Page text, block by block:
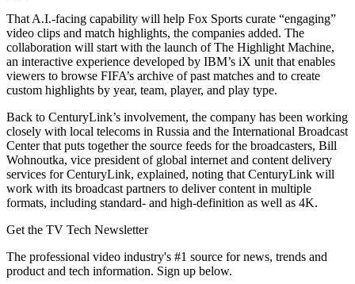
That A.I.-facing capability will help Fox Sports curate “engaging”
video clips and match highlights, the companies added. The
collaboration will start with the launch of The Highlight Machine,
an interactive experience developed by IBM’s iX unit that enables
viewers to browse FIFA’s archive of past matches and to create
custom highlights by year, team, player, and play type.
Back to CenturyLink’s involvement, the company has been working
closely with local telecoms in Russia and the International Broadcast
Center that puts together the source feeds for the broadcasters, Bill
Wohnoutka, vice president of global internet and content delivery
services for CenturyLink, explained, noting that CenturyLink will
work with its broadcast partners to deliver content in multiple
formats, including standard- and high-definition as well as 4K.
Get the TV Tech Newsletter
The professional video industry's #1 source for news, trends and
product and tech information. Sign up below.